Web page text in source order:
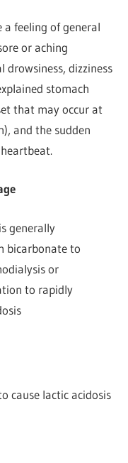
a feeling of general
or aching
drowsiness, dizziness
stomach
that may occur at
and the sudden
generally
bicarbonate to
or
to rapidly
cause lactic acidosis